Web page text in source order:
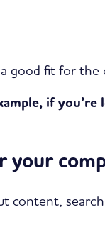
good fit for the
if
your
content,